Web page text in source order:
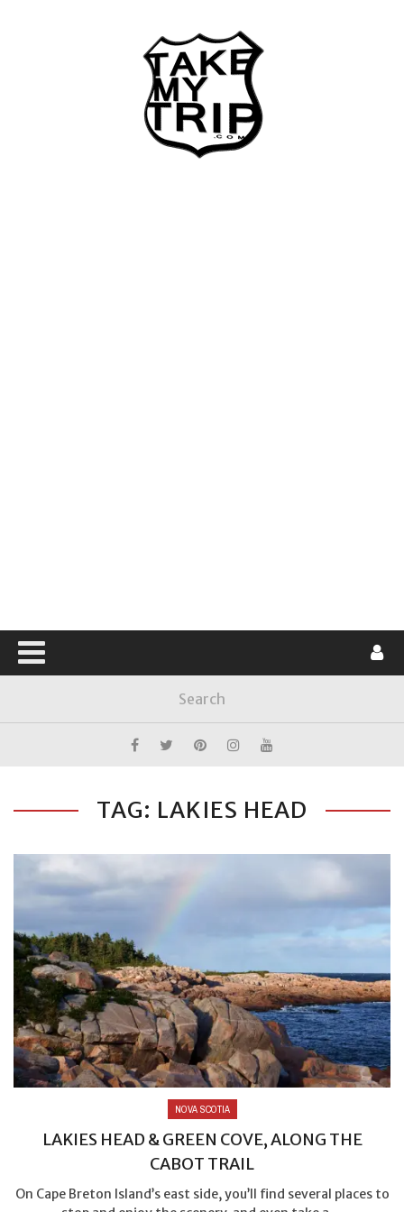
TAG: LAKIES HEAD
NOVA SCOTIA
LAKIES HEAD & GREEN COVE, ALONG THE
CABOT TRAIL
On Cape Breton Island’s east side, you’ll find several places to